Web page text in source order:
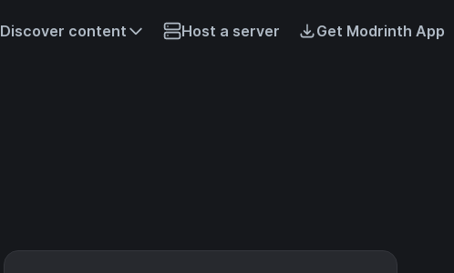
Discover content Host a server Get Modrinth App